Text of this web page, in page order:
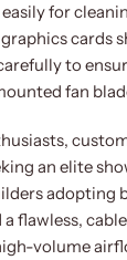
for
cards
to
fan
an elite
adopting
flawless,
volume